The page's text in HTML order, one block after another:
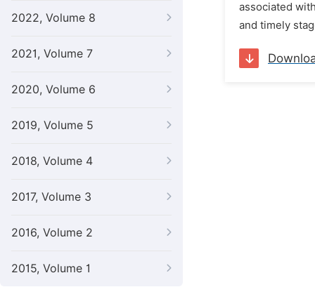
2022, Volume 8
2021, Volume 7
2020, Volume 6
2019, Volume 5
2018, Volume 4
2017, Volume 3
2016, Volume 2
2015, Volume 1
associated
and timely